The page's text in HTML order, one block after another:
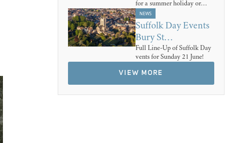
for a summer holiday or…
NEWS
Suffolk Day Events
Bury St…
Full Line-Up of Suffolk Day
vents for Sunday 21 June!
VIEW MORE